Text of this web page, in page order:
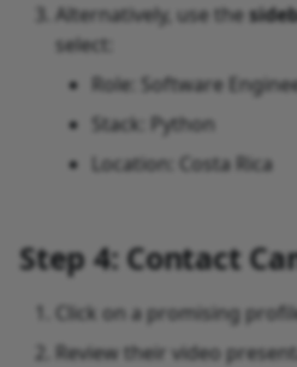
Alternatively, use the
select:
Role: Software
Stack: Python
Location: Costa Rica
Step 4: Contact
Click on a promising
Review their video